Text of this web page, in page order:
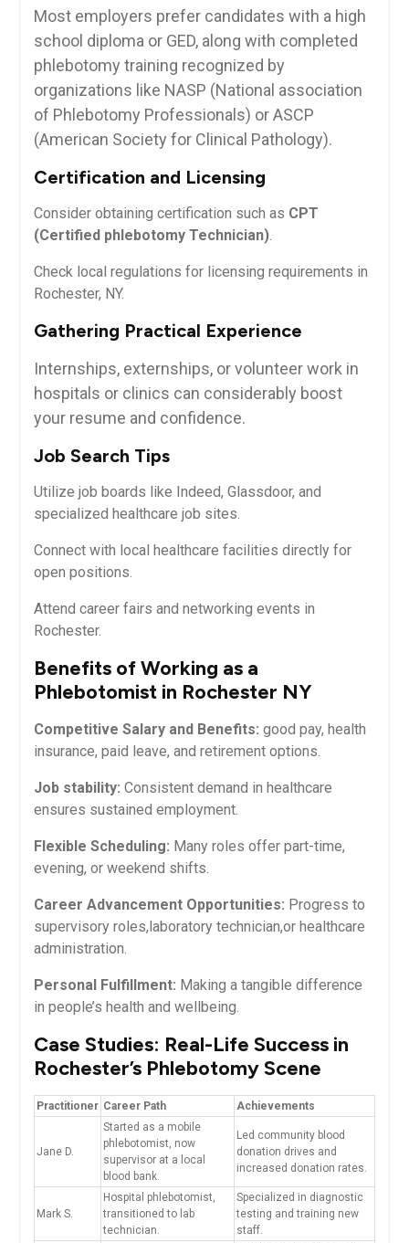
Most employers prefer candidates​ with a high
school diploma or ‌GED, along​ with completed
phlebotomy training recognized by
organizations like NASP⁣ (National association
of Phlebotomy Professionals) or⁣ ASCP
(American Society for Clinical Pathology).
Certification and Licensing
Consider obtaining certification⁣ such ⁤as CPT
(Certified phlebotomy Technician).
Check local regulations for licensing requirements in
Rochester, NY.
Gathering Practical Experience
Internships, externships, or ​volunteer work in
hospitals or clinics ‌can considerably boost
your resume and confidence.
Job Search Tips
Utilize job boards like Indeed, Glassdoor, and
specialized healthcare job ⁣sites.
Connect with local healthcare facilities directly for
open positions.
Attend career fairs ⁣and networking ‍events in
Rochester.
Benefits of Working as‍ a
Phlebotomist in Rochester NY
Competitive Salary and Benefits: good pay, ⁢health
insurance, paid leave, and retirement options.
Job stability: Consistent demand in healthcare⁤
ensures sustained employment.
Flexible Scheduling: Many roles offer part-time,
evening, or weekend shifts.
Career Advancement Opportunities: Progress to
supervisory roles,laboratory technician,or healthcare
administration.
Personal Fulfillment: Making a tangible difference
in people’s health and wellbeing.
Case Studies: Real-Life ‌Success in
Rochester’s Phlebotomy Scene
Practitioner Career⁢ Path Achievements
Jane D.
Started as a mobile
phlebotomist, now
supervisor at a⁢ local
blood bank.
Led community blood
donation drives and
increased donation rates.
Mark​ S.
Hospital phlebotomist,⁢
transitioned to lab
technician.
Specialized in diagnostic
testing and training new⁤
staff.